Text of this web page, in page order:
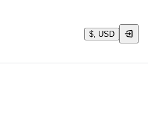
$, USD